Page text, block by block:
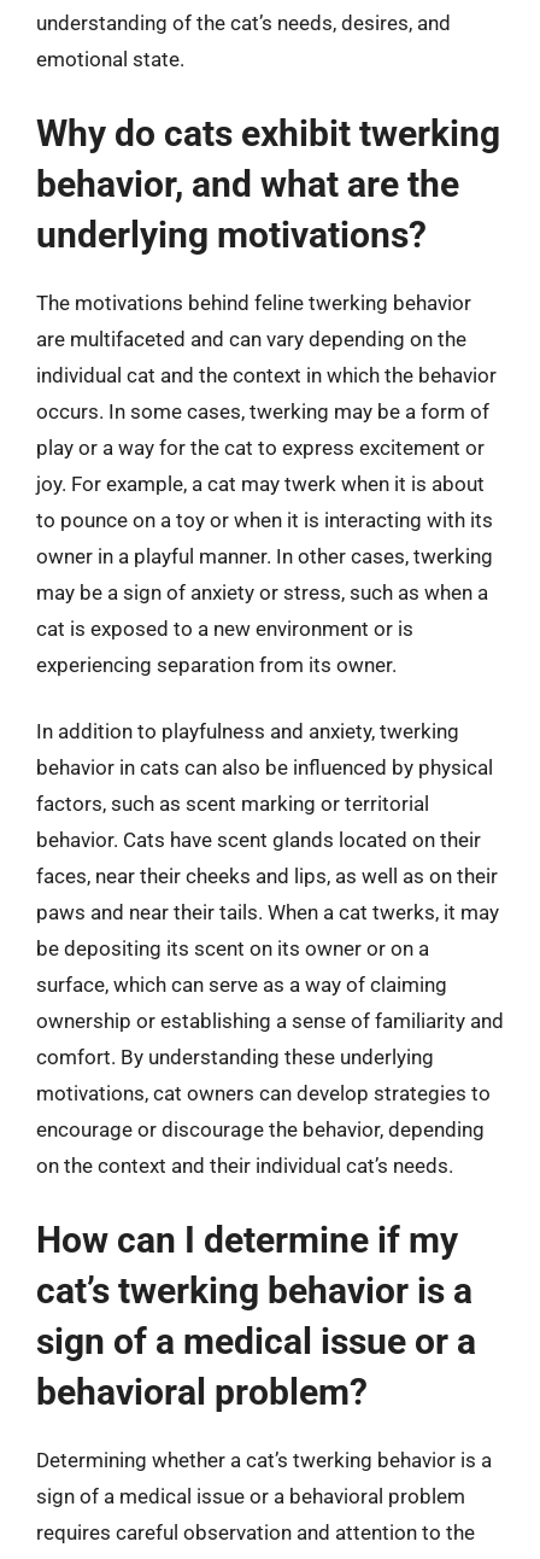
understanding of the cat’s needs, desires, and
emotional state.
Why do cats exhibit twerking
behavior, and what are the
underlying motivations?
The motivations behind feline twerking behavior
are multifaceted and can vary depending on the
individual cat and the context in which the behavior
occurs. In some cases, twerking may be a form of
play or a way for the cat to express excitement or
joy. For example, a cat may twerk when it is about
to pounce on a toy or when it is interacting with its
owner in a playful manner. In other cases, twerking
may be a sign of anxiety or stress, such as when a
cat is exposed to a new environment or is
experiencing separation from its owner.
In addition to playfulness and anxiety, twerking
behavior in cats can also be influenced by physical
factors, such as scent marking or territorial
behavior. Cats have scent glands located on their
faces, near their cheeks and lips, as well as on their
paws and near their tails. When a cat twerks, it may
be depositing its scent on its owner or on a
surface, which can serve as a way of claiming
ownership or establishing a sense of familiarity and
comfort. By understanding these underlying
motivations, cat owners can develop strategies to
encourage or discourage the behavior, depending
on the context and their individual cat’s needs.
How can I determine if my
cat’s twerking behavior is a
sign of a medical issue or a
behavioral problem?
Determining whether a cat’s twerking behavior is a
sign of a medical issue or a behavioral problem
requires careful observation and attention to the